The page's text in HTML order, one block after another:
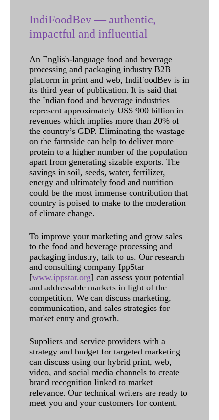
IndiFoodBev — authentic,
impactful and influential
An English-language food and beverage
processing and packaging industry B2B
platform in print and web, IndiFoodBev is in
its third year of publication. It is said that
the Indian food and beverage industries
represent approximately US$ 900 billion in
revenues which implies more than 20% of
the country’s GDP. Eliminating the wastage
on the farmside can help to deliver more
protein to a higher number of the population
apart from generating sizable exports. The
savings in soil, seeds, water, fertilizer,
energy and ultimately food and nutrition
could be the most immense contribution that
country is poised to make to the moderation
of climate change.
To improve your marketing and grow sales
to the food and beverage processing and
packaging industry, talk to us. Our research
and consulting company IppStar
[www.ippstar.org] can assess your potential
and addressable markets in light of the
competition. We can discuss marketing,
communication, and sales strategies for
market entry and growth.
Suppliers and service providers with a
strategy and budget for targeted marketing
can discuss using our hybrid print, web,
video, and social media channels to create
brand recognition linked to market
relevance. Our technical writers are ready to
meet you and your customers for content.